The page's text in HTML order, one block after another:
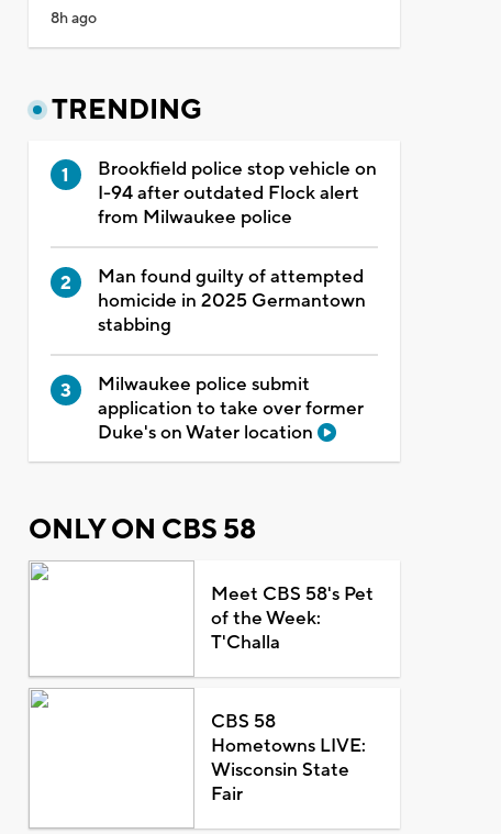
8h ago
TRENDING
Brookfield police stop vehicle on
I-94 after outdated Flock alert
from Milwaukee police
Man found guilty of attempted
homicide in 2025 Germantown
stabbing
Milwaukee police submit
application to take over former
Duke's on Water location
ONLY ON CBS 58
Meet CBS 58's Pet
of the Week:
T'Challa
CBS 58
Hometowns LIVE:
Wisconsin State
Fair